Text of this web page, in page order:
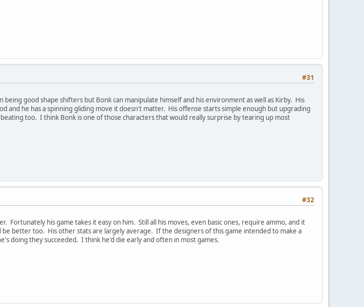
#31
good shape shifters but Bonk can manipulate himself and his environment as well as Kirby. His
and he has a spinning gliding move it doesn't matter. His offense starts simple enough but upgrading
too. I think Bonk is one of those characters that would really surprise by tearing up most
#32
Fortunately his game takes it easy on him. Still all his moves, even basic ones, require ammo, and it
be better too. His other stats are largely average. If the designers of this game intended to make a
doing they succeeded. I think he'd die early and often in most games.